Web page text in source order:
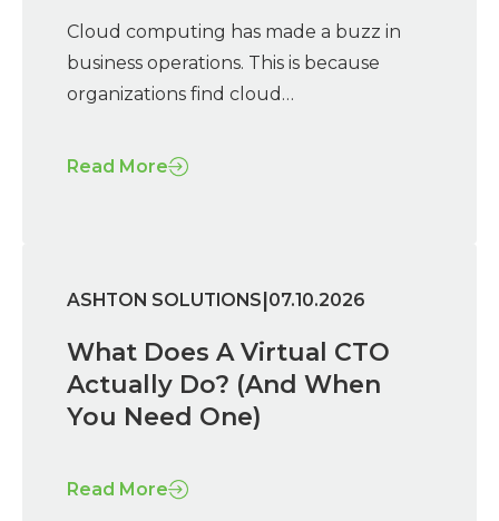
Cloud computing has made a buzz in
business operations. This is because
organizations find cloud…
Read More
ASHTON SOLUTIONS 07.10.2026
What Does A Virtual CTO
Actually Do? (And When
You Need One)
Read More